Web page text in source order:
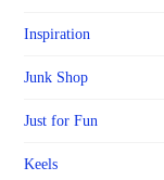
Inspiration
Junk Shop
Just for Fun
Keels